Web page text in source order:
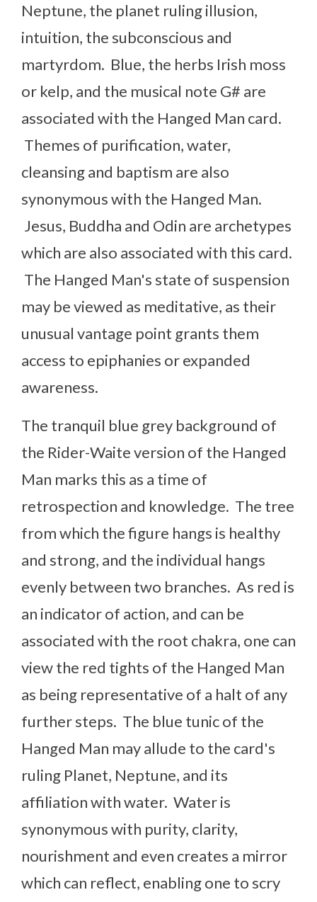
Neptune, the planet ruling illusion,
intuition, the subconscious and
martyrdom. Blue, the herbs Irish moss
or kelp, and the musical note G# are
associated with the Hanged Man card.
Themes of purification, water,
cleansing and baptism are also
synonymous with the Hanged Man.
Jesus, Buddha and Odin are archetypes
which are also associated with this card.
The Hanged Man's state of suspension
may be viewed as meditative, as their
unusual vantage point grants them
access to epiphanies or expanded
awareness.
The tranquil blue grey background of
the Rider-Waite version of the Hanged
Man marks this as a time of
retrospection and knowledge. The tree
from which the figure hangs is healthy
and strong, and the individual hangs
evenly between two branches. As red is
an indicator of action, and can be
associated with the root chakra, one can
view the red tights of the Hanged Man
as being representative of a halt of any
further steps. The blue tunic of the
Hanged Man may allude to the card's
ruling Planet, Neptune, and its
affiliation with water. Water is
synonymous with purity, clarity,
nourishment and even creates a mirror
which can reflect, enabling one to scry